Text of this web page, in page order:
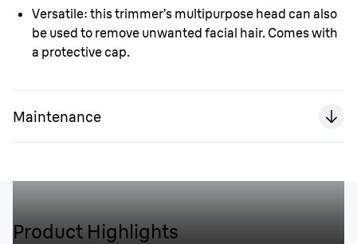
Versatile: this trimmer’s multipurpose head can also
be used to remove unwanted facial hair. Comes with
a protective cap.
Maintenance
Product Highlights